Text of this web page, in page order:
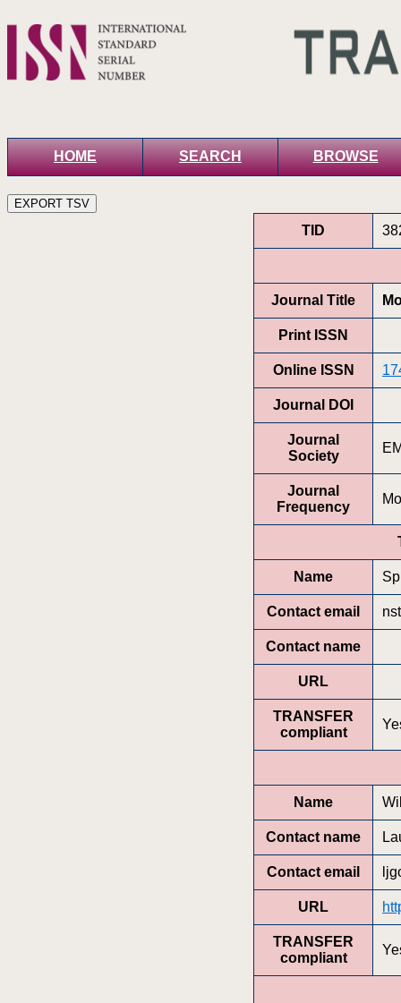
HOME SEARCH BROWSE
TID
Journal Title
Print ISSN
Online ISSN
Journal DOI
Journal
Society
Journal
Frequency
Name
Contact email
Contact name
URL
TRANSFER
compliant
Name
Contact name
Contact email
URL
TRANSFER
compliant